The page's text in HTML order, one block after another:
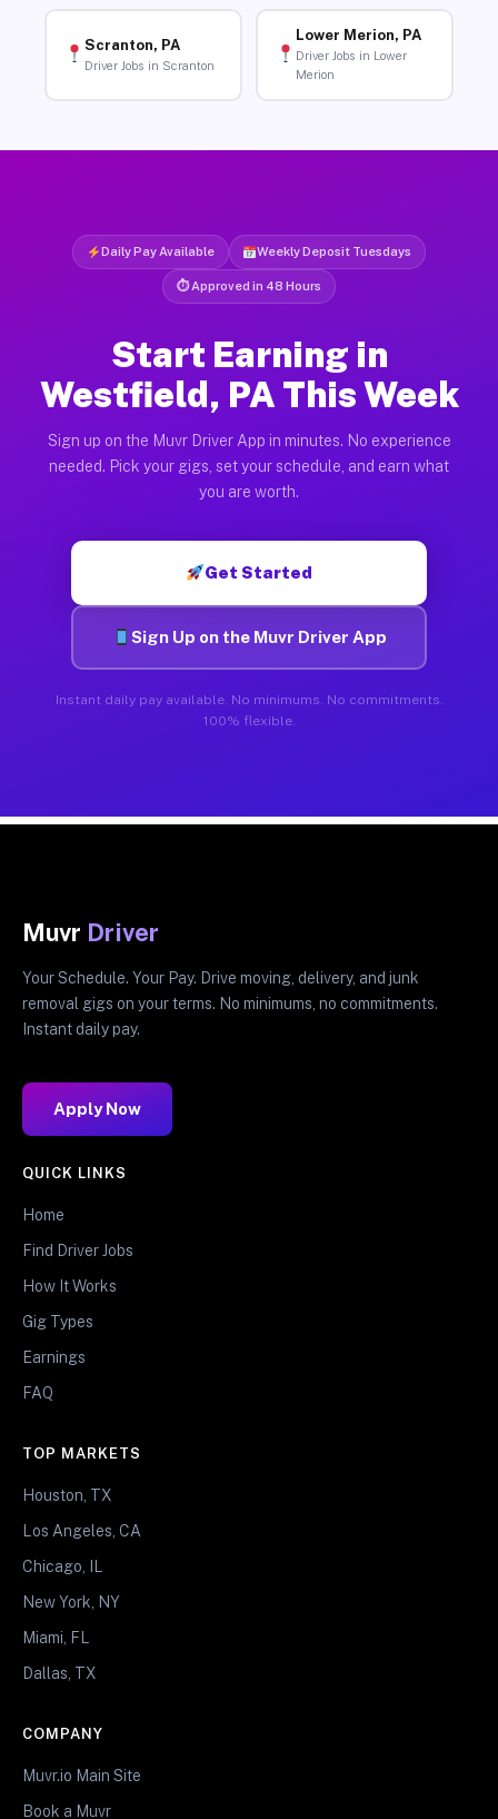
Scranton, PA
Driver Jobs in Scranton
Lower Merion, PA
Driver Jobs in Lower
Merion
Daily Pay Available Weekly Deposit Tuesdays
⏱ Approved in 48 Hours
Start Earning in
Westfield, PA This Week
Sign up on the Muvr Driver App in minutes. No experience
needed. Pick your gigs, set your schedule, and earn what
you are worth.
Get Started
Sign Up on the Muvr Driver App
Instant daily pay available. No minimums. No commitments.
100% flexible.
Muvr Driver
Your Schedule. Your Pay. Drive moving, delivery, and junk
removal gigs on your terms. No minimums, no commitments.
Instant daily pay.
Apply Now
QUICK LINKS
Home
Find Driver Jobs
How It Works
Gig Types
Earnings
FAQ
TOP MARKETS
Houston, TX
Los Angeles, CA
Chicago, IL
New York, NY
Miami, FL
Dallas, TX
COMPANY
Muvr.io Main Site
Book a Muvr